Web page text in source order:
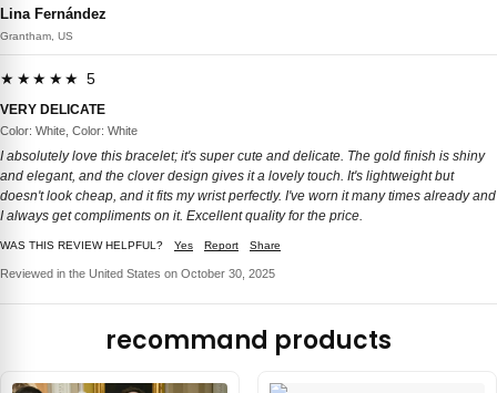
Lina Fernández
Grantham, US
★★★★★ 5
VERY DELICATE
Color: White, Color: White
I absolutely love this bracelet; it's super cute and delicate. The gold finish is shiny
and elegant, and the clover design gives it a lovely touch. It's lightweight but
doesn't look cheap, and it fits my wrist perfectly. I've worn it many times already and
I always get compliments on it. Excellent quality for the price.
WAS THIS REVIEW HELPFUL? Yes Report Share
Reviewed in the United States on October 30, 2025
recommand products